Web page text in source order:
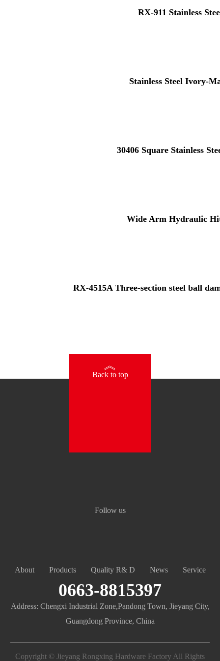
RX-911 Stainless
Stainless Steel Ivory-
30406 Square Stainless
Wide Arm Hydraulic
RX-4515A Three-section steel ball
Follow us
》
Back to top
About Products Quality R& D News Service
0663-8815397
Address: Chengxi Industrial Zone,Pandong Town, Jieyang City,
Guangdong Province, China
Copyright © Jieyang Rongxing Hardware Factory All Rights